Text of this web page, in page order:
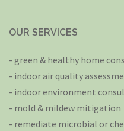
OUR SERVICES
- green & healthy home
- indoor air quality
- indoor environment
- mold & mildew mitigation
- remediate microbial or